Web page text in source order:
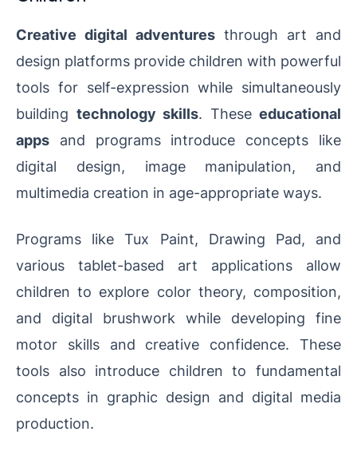
Creative digital adventures through art and
design platforms provide children with powerful
tools for self-expression while simultaneously
building technology skills. These educational
apps and programs introduce concepts like
digital design, image manipulation, and
multimedia creation in age-appropriate ways.
Programs like Tux Paint, Drawing Pad, and
various tablet-based art applications allow
children to explore color theory, composition,
and digital brushwork while developing fine
motor skills and creative confidence. These
tools also introduce children to fundamental
concepts in graphic design and digital media
production.